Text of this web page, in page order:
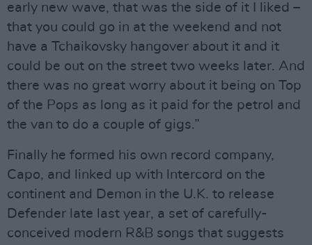
early new wave, that was the side of it I liked –
that you could go in at the weekend and not
have a Tchaikovsky hangover about it and it
could be out on the street two weeks later. And
there was no great worry about it being on Top
of the Pops as long as it paid for the petrol and
the van to do a couple of gigs.”
Finally he formed his own record company,
Capo, and linked up with lntercord on the
continent and Demon in the U.K. to release
Defender late last year, a set of carefully-
conceived modern R&B songs that suggests